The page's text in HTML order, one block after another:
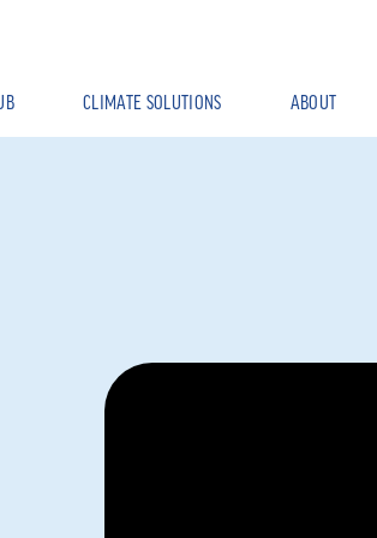
CLIMATE SOLUTIONS ABOUT